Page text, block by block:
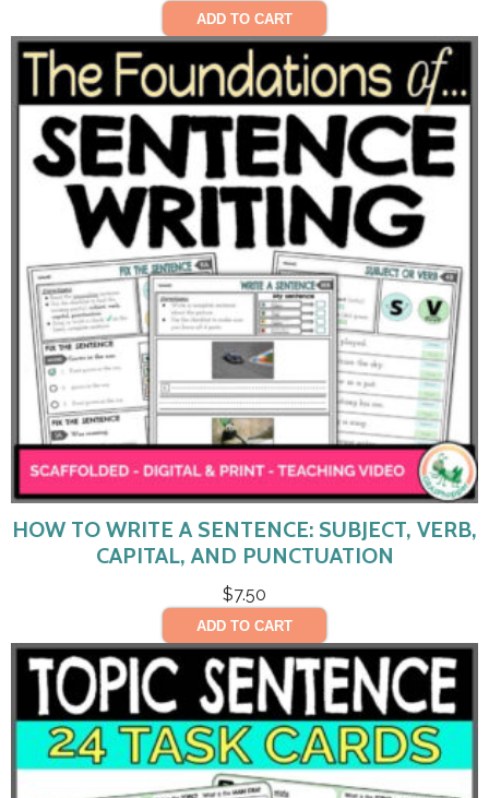
ADD TO CART
HOW TO WRITE A SENTENCE: SUBJECT, VERB,
CAPITAL, AND PUNCTUATION
$7.50
ADD TO CART